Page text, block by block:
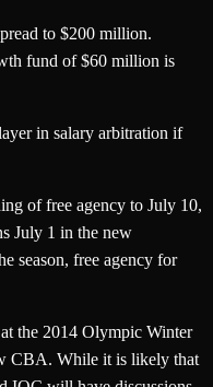
to $200 million.
fund of $60 million is
in salary arbitration if
of free agency to July 10,
July 1 in the new
season, free agency for
the 2014 Olympic Winter
CBA. While it is likely that